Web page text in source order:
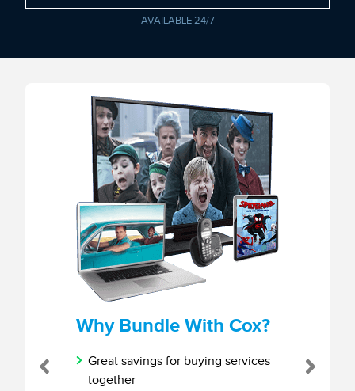
AVAILABLE 24/7
Why Bundle With Cox?
Great savings for buying services
together
Previous